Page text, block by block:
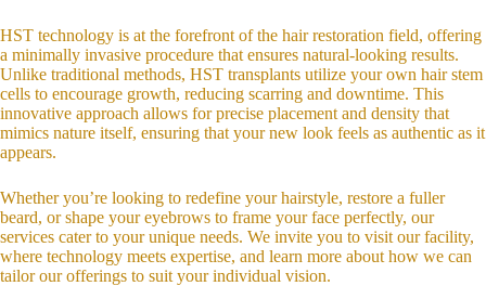
HST technology is at the forefront of the hair restoration field, offering
a minimally invasive procedure that ensures natural-looking results.
Unlike traditional methods, HST transplants utilize your own hair stem
cells to encourage growth, reducing scarring and downtime. This
innovative approach allows for precise placement and density that
mimics nature itself, ensuring that your new look feels as authentic as it
appears.
Whether you’re looking to redefine your hairstyle, restore a fuller
beard, or shape your eyebrows to frame your face perfectly, our
services cater to your unique needs. We invite you to visit our facility,
where technology meets expertise, and learn more about how we can
tailor our offerings to suit your individual vision.